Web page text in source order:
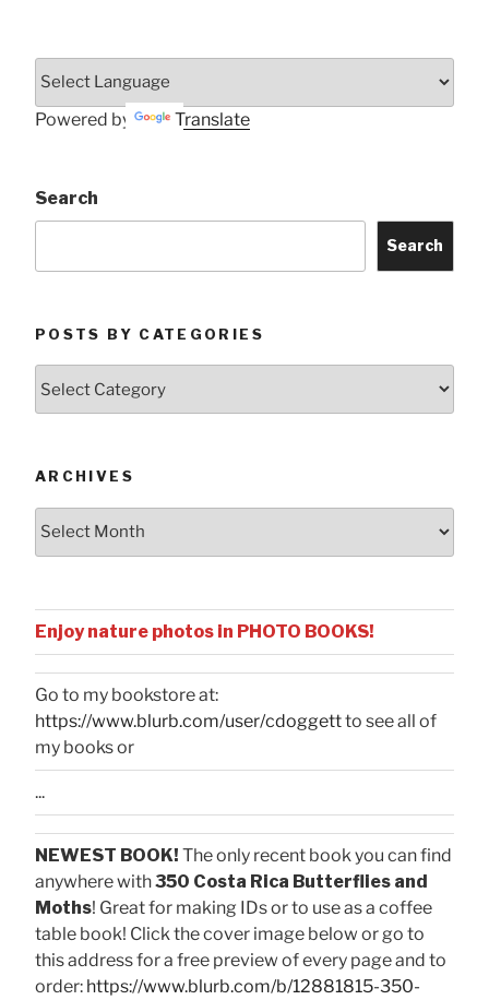
Powered by Translate
Search
Search
POSTS BY CATEGORIES
ARCHIVES
Enjoy nature photos in PHOTO BOOKS!
Go to my bookstore at:
https://www.blurb.com/user/cdoggettto see all of
my books or
...
NEWEST BOOK! The only recent book you can find
anywhere with350 Costa Rica Butterflies and
Moths! Great for making IDs or to use as a coffee
table book! Click the cover image below or go to
this address for a free preview of every page and to
order: https://www.blurb.com/b/12881815-350-